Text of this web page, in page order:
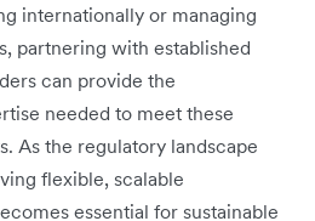
internationally or managing
partnering with established
can provide the
needed to meet these
As the regulatory landscape
flexible, scalable
essential for sustainable